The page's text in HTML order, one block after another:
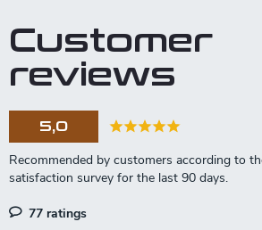
Customer
reviews
5,0
77 ratings